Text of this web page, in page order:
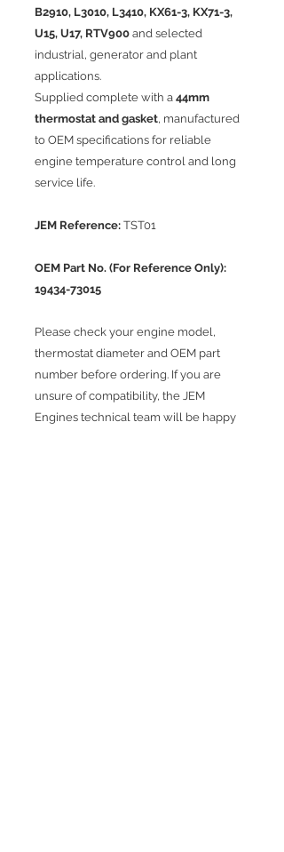
B2910, L3010, L3410, KX61-3, KX71-3,
U15, U17, RTV900 and selected
industrial, generator and plant
applications.
Supplied complete with a 44mm
thermostat and gasket, manufactured
to OEM specifications for reliable
engine temperature control and long
service life.
JEM Reference: TST01
OEM Part No. (For Reference Only):
19434-73015
Please check your engine model,
thermostat diameter and OEM part
number before ordering. If you are
unsure of compatibility, the JEM
Engines technical team will be happy